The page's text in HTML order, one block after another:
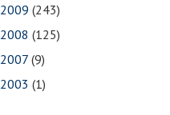
2009 (243)
2008 (125)
2007 (9)
2003 (1)